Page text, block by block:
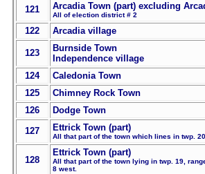
121 Arcadia Town (part) excluding
All of election district # 2
122 Arcadia village
123
Burnside Town
Independence village
124
Caledonia Town
125
Chimney Rock Town
126
Dodge Town
127
Ettrick Town (part)
All that part of the town which lines in twp.
128
Ettrick Town (part)
All that part of the town lying in twp. 19,
8 west.